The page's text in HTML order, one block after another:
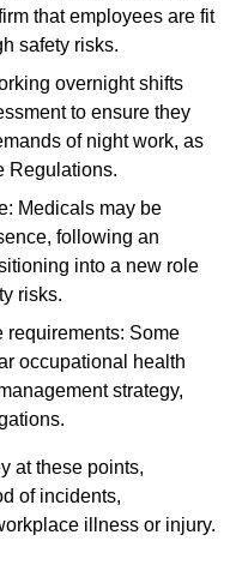
that employees are fit
safety risks.
overnight shifts
to ensure they
of night work, as
Regulations.
Medicals may be
following an
into a new role
risks.
requirements: Some
occupational health
strategy,
at these points,
of incidents,
illness or injury.